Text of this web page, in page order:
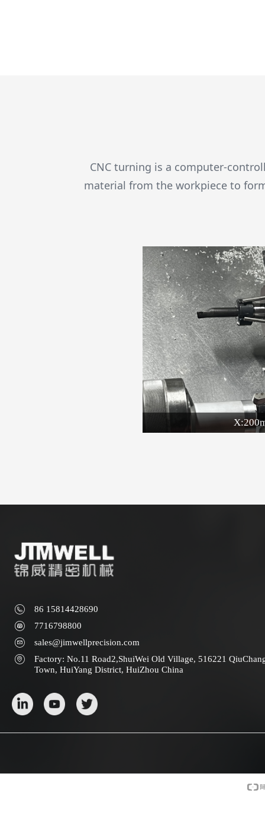
CNC turning is a computer-
material from the workpiece to
86 15814428690
7716798800
sales@jimwellprecision.com
Factory: No.11 Road2,ShuiWei Old Village, 516221
Town, HuiYang District, HuiZhou China